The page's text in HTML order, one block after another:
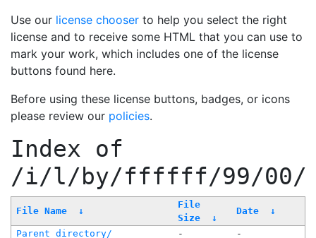
Use our license chooser to help you select the right
license and to receive some HTML that you can use to
mark your work, which includes one of the license
buttons found here.
Before using these license buttons, badges, or icons
please review our policies.
Index of
/i/l/by/ffffff/99/00/
File Name ↓
File
Size
↓
Date ↓
Parent directory/ -
-